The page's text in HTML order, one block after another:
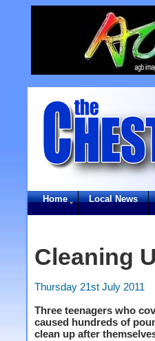
Home Local News
Cleaning
Thursday 21st July 2011
Three teenagers who
caused hundreds of
clean up after